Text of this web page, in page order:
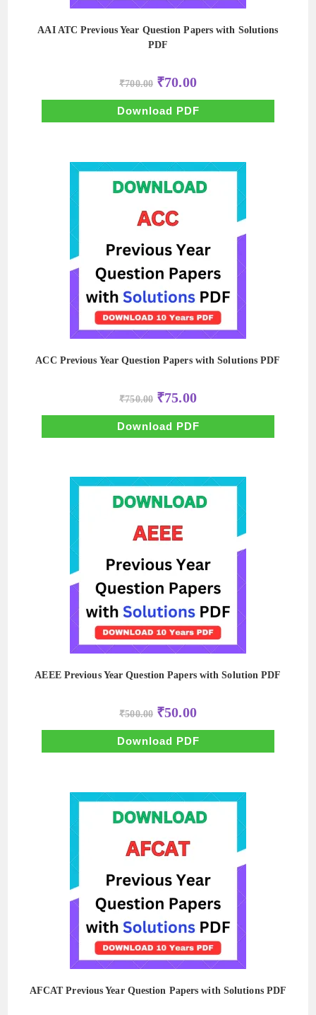
AAI ATC Previous Year Question Papers with Solutions
PDF
₹700.00 Original
price
was:
₹700.00.
₹70.00Current
price
is:
₹70.00.
Download PDF
ACC Previous Year Question Papers with Solutions PDF
₹750.00 Original
price
was:
₹750.00.
₹75.00Current
price
is:
₹75.00.
Download PDF
AEEE Previous Year Question Papers with Solution PDF
₹500.00 Original
price
was:
₹500.00.
₹50.00Current
price
is:
₹50.00.
Download PDF
AFCAT Previous Year Question Papers with Solutions PDF